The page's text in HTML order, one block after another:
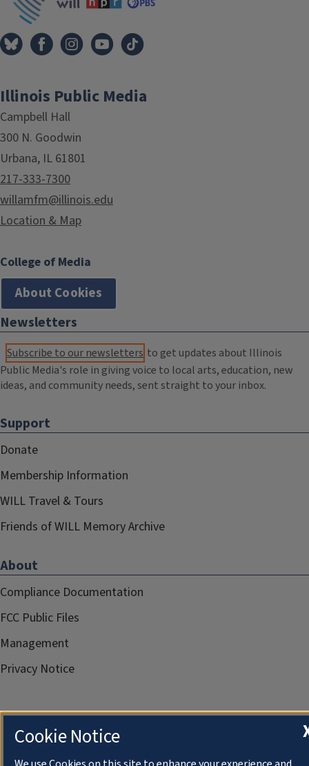
Illinois Public Media
Campbell Hall
300 N. Goodwin
Urbana, IL 61801
217-333-7300
willamfm@illinois.edu
Location & Map
College of Media
About Cookies
Newsletters
Subscribe to our newsletters to get updates about Illinois
Public Media's role in giving voice to local arts, education, new
ideas, and community needs, sent straight to your inbox.
Support
Donate
Membership Information
WILL Travel & Tours
Friends of WILL Memory Archive
About
Compliance Documentation
FCC Public Files
Management
Privacy Notice
Cookie Notice